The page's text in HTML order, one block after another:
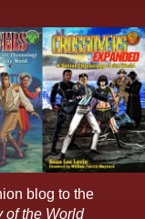
blog to the
of the World